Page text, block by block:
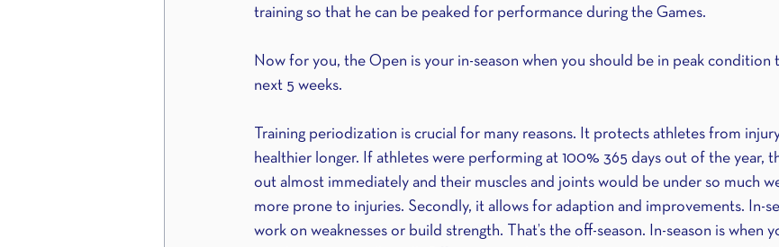
training so that he can be peaked for performance during the Games.
Now for you, the Open is your in-season when you should be in peak
next 5 weeks.
Training periodization is crucial for many reasons. It protects athletes from
healthier longer. If athletes were performing at 100% 365 days out of the year,
out almost immediately and their muscles and joints would be under so much
more prone to injuries. Secondly, it allows for adaption and improvements. In-
work on weaknesses or build strength. That’s the off-season. In-season is when